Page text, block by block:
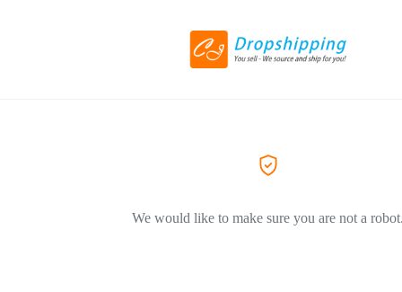
We would like to make sure you are not a